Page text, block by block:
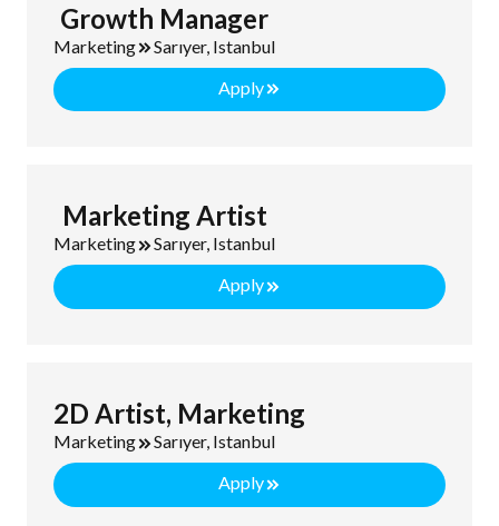
Growth Manager
Marketing
Sarıyer, Istanbul
Apply
Marketing Artist
Marketing
Sarıyer, Istanbul
Apply
2D Artist, Marketing
Marketing
Sarıyer, Istanbul
Apply